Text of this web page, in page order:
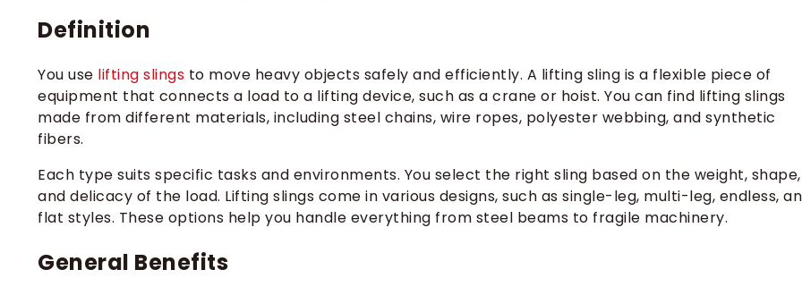
Definition
You use lifting slings to move heavy objects safely and efficiently. A lifting sling is a flexible piece of
equipment that connects a load to a lifting device, such as a crane or hoist. You can find lifting slings
made from different materials, including steel chains, wire ropes, polyester webbing, and synthetic
fibers.
Each type suits specific tasks and environments. You select the right sling based on the weight, shape,
and delicacy of the load. Lifting slings come in various designs, such as single-leg, multi-leg, endless,
flat styles. These options help you handle everything from steel beams to fragile machinery.
General Benefits